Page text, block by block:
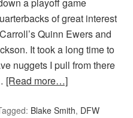
of great interest
Quinn Ewers and
It took a long time to
nuggets I pull from there
[Read more…]
Blake Smith, DFW